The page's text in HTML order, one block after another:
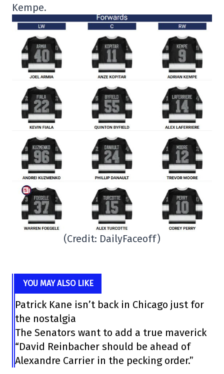
Kempe.
(Credit: DailyFaceoff)
YOU MAY ALSO LIKE
Patrick Kane isn’t back in Chicago just for
the nostalgia
The Senators want to add a true maverick
“David Reinbacher should be ahead of
Alexandre Carrier in the pecking order.”